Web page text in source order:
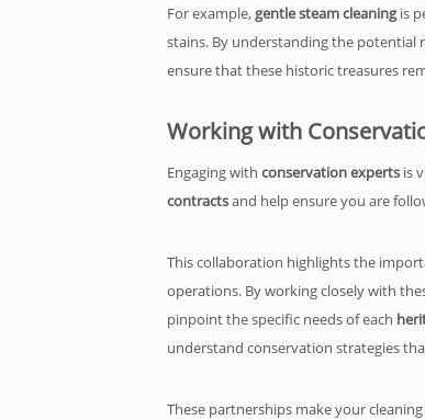
For example,gentle steam cleaningis
stains. By understanding the potential
ensure that these historic treasures
Working with
Engaging with conservation experts is
contractsand help ensure you are
This collaboration highlights the
operations. By working closely with
pinpoint the specific needs of each
understand conservation strategies
These partnerships make your